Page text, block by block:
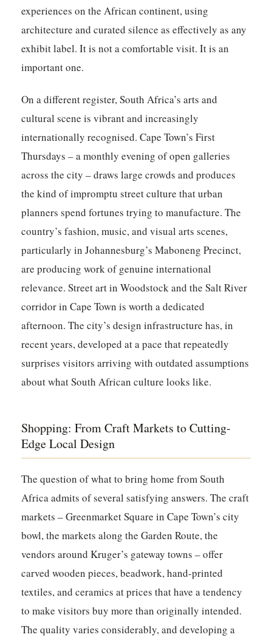
experiences on the African continent, using
architecture and curated silence as effectively as any
exhibit label. It is not a comfortable visit. It is an
important one.
On a different register, South Africa’s arts and
cultural scene is vibrant and increasingly
internationally recognised. Cape Town’s First
Thursdays – a monthly evening of open galleries
across the city – draws large crowds and produces
the kind of impromptu street culture that urban
planners spend fortunes trying to manufacture. The
country’s fashion, music, and visual arts scenes,
particularly in Johannesburg’s Maboneng Precinct,
are producing work of genuine international
relevance. Street art in Woodstock and the Salt River
corridor in Cape Town is worth a dedicated
afternoon. The city’s design infrastructure has, in
recent years, developed at a pace that repeatedly
surprises visitors arriving with outdated assumptions
about what South African culture looks like.
Shopping: From Craft Markets to Cutting-
Edge Local Design
The question of what to bring home from South
Africa admits of several satisfying answers. The craft
markets – Greenmarket Square in Cape Town’s city
bowl, the markets along the Garden Route, the
vendors around Kruger’s gateway towns – offer
carved wooden pieces, beadwork, hand-printed
textiles, and ceramics at prices that have a tendency
to make visitors buy more than originally intended.
The quality varies considerably, and developing a